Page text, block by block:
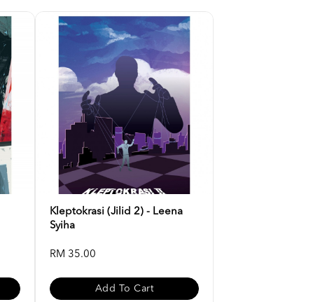
Kleptokrasi (Jilid 2) - Leena
Syiha
RM 35.00
Add To Cart